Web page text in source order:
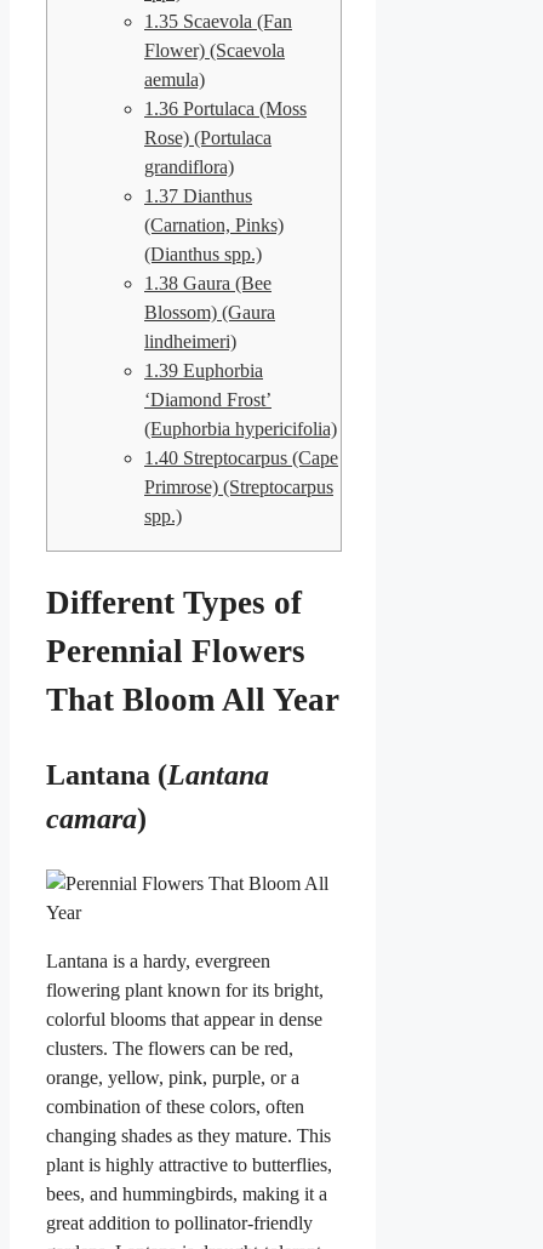
1.35 Scaevola (Fan
Flower) (Scaevola
aemula)
1.36 Portulaca (Moss
Rose) (Portulaca
grandiflora)
1.37 Dianthus
(Carnation, Pinks)
(Dianthus spp.)
1.38 Gaura (Bee
Blossom) (Gaura
lindheimeri)
1.39 Euphorbia
‘Diamond Frost’
(Euphorbia hypericifolia)
1.40 Streptocarpus (Cape
Primrose) (Streptocarpus
spp.)
Different Types of
Perennial Flowers
That Bloom All Year
Lantana (Lantana
camara)
Lantana is a hardy, evergreen
flowering plant known for its bright,
colorful blooms that appear in dense
clusters. The flowers can be red,
orange, yellow, pink, purple, or a
combination of these colors, often
changing shades as they mature. This
plant is highly attractive to butterflies,
bees, and hummingbirds, making it a
great addition to pollinator-friendly